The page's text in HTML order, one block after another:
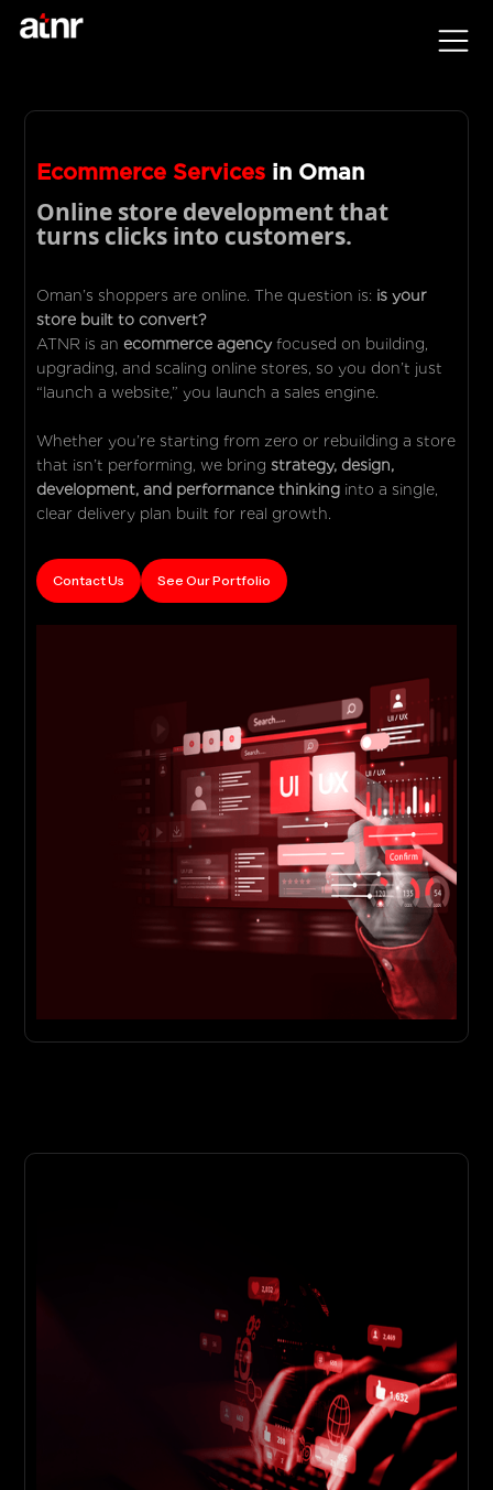
Ecommerce Services in Oman
Online store development that
turns clicks into customers.
Oman’s shoppers are online. The question is: is your
store built to convert?
ATNR is anecommerce agencyfocused on building,
upgrading, and scaling online stores, so you don’t just
“launch a website,” you launch a sales engine.
Whether you’re starting from zero or rebuilding a store
that isn’t performing, we bringstrategy, design,
development, and performance thinking into a single,
clear delivery plan built for real growth.
Contact Us See Our Portfolio